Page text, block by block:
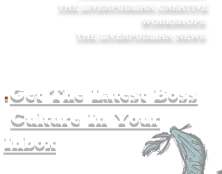
THE LIVERPUDLIAN CREATIVE
WORKSHOPS
THE LIVERPUDLIAN NEWS
.Get The Latest Boss
Culture In Your
Inbox